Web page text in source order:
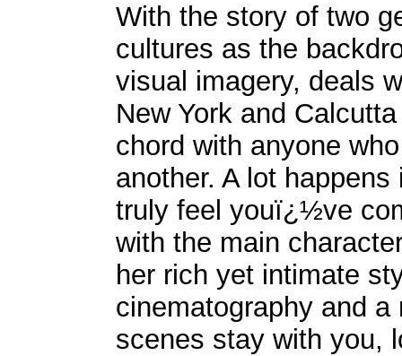
With the story of two
cultures as the
visual imagery, deals
New York and
chord with anyone
another. A lot
truly feel youï¿½ve
with the main
her rich yet intimate
cinematography and
scenes stay with you,